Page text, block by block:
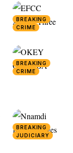
BREAKING
CRIME
BREAKING
CRIME
BREAKING
JUDICIARY